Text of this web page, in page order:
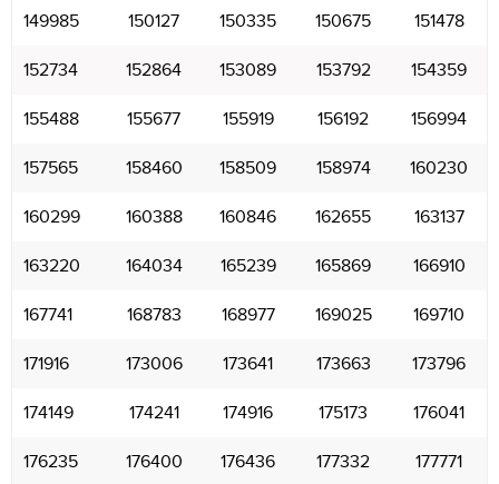
149985 150127 150335 150675 151478
152734 152864 153089 153792 154359
155488 155677 155919 156192 156994
157565 158460 158509 158974 160230
160299 160388 160846 162655 163137
163220 164034 165239 165869 166910
167741 168783 168977 169025 169710
171916 173006 173641 173663 173796
174149 174241 174916 175173 176041
176235 176400 176436 177332 177771